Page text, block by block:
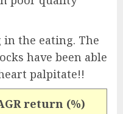
the eating. The
have been able
palpitate!!
return (%)